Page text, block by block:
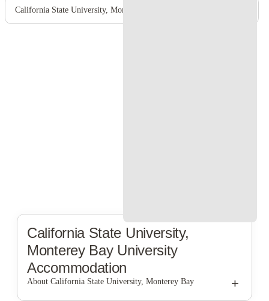
California State University, Monterey Bay
California State University,
Monterey BayUniversity
Accommodation
About California State University, Monterey Bay +